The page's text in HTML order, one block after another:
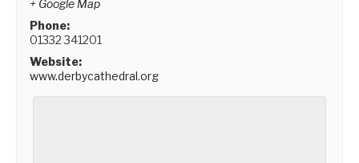
+ Google Map
Phone:
01332 341201
Website:
www.derbycathedral.org